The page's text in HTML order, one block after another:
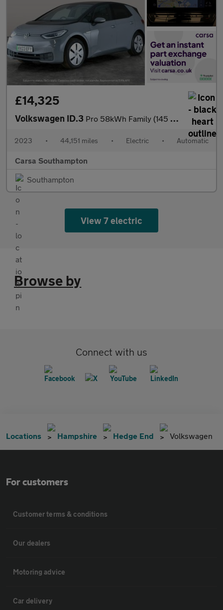
£14,325
Volkswagen ID.3 Pro 58kWh Family (145 ps) - PARK SENSORS - HALF LEATHER - 18IN A
2023 • 44,151 miles • Electric • Automatic
Carsa Southampton
Southampton
View 7 electric
Browse by
Connect with us
Locations Hampshire Hedge End Volkswagen
For customers
Customer terms & conditions
Our dealers
Motoring advice
Car delivery